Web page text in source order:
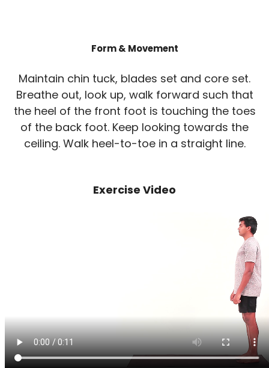
Form & Movement
Maintain chin tuck, blades set and core set.
Breathe out, look up, walk forward such that
the heel of the front foot is touching the toes
of the back foot. Keep looking towards the
ceiling. Walk heel-to-toe in a straight line.
Exercise Video